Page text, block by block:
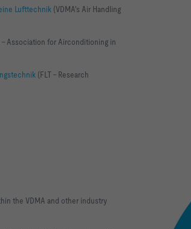
Lufttechnik (VDMA's Air Handling
- Association for Airconditioning in
(FLT - Research
the VDMA and other industry